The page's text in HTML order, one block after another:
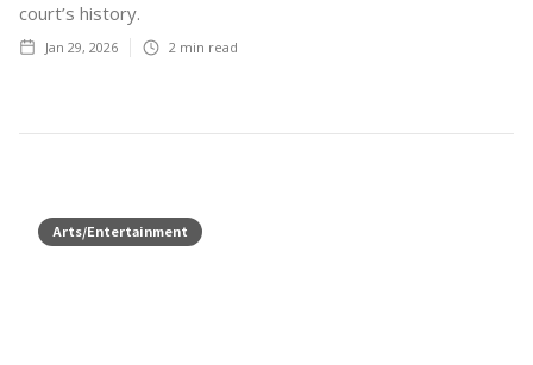
court’s history.
Jan 29, 2026 2 min read
Arts/Entertainment